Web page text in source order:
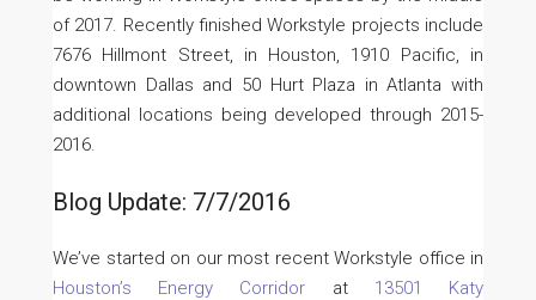
of 2017. Recently finished Workstyle projects include
7676 Hillmont Street, in Houston, 1910 Pacific, in
downtown Dallas and 50 Hurt Plaza in Atlanta with
additional locations being developed through 2015-
2016.
Blog Update: 7/7/2016
We’ve started on our most recent Workstyle office in
Houston’s Energy Corridor at 13501 Katy